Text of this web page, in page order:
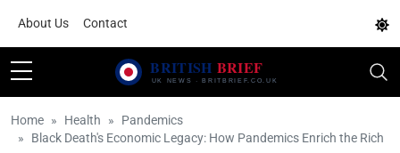
About Us Contact
Home Health
Pandemics
Black Death's Economic Legacy: How Pandemics Enrich the Rich